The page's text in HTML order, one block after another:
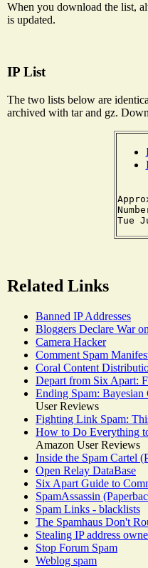
When you download the list,
is updated.
IP List
The two lists below are
archived with tar and gz.
Related Links
Banned IP Addresses
Bloggers Declare War
Camera Hacker
Comment Spam
Coral Content
Depart from Six Apart:
Ending Spam:
User Reviews
Fighting Link Spam:
How to Do Everything
Amazon User Reviews
Inside the Spam Cartel
Open Relay DataBase
Six Apart Guide to
SpamAssassin
Spam Links - blacklists
The Spamhaus Don't
Stealing IP address
Stop Forum Spam
Weblog spam